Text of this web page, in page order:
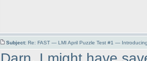
Subject: Re: FAST — LMI April Puzzle Test #1 —